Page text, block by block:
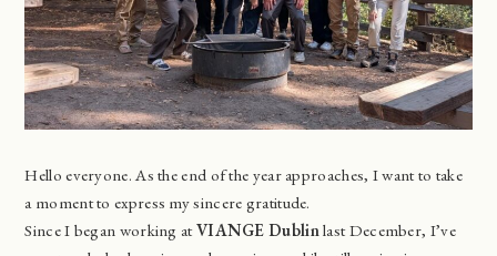
Hello everyone. As the end of the year approaches, I want to take
a moment to express my sincere gratitude.
Since I began working atVIANGE Dublin last December, I’ve